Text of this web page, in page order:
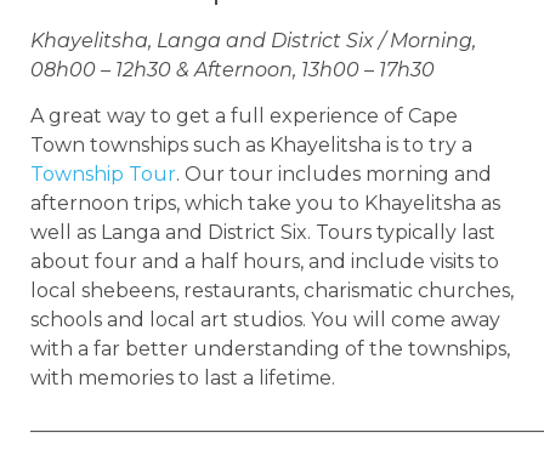
Khayelitsha, Langa and District Six / Morning,
08h00 – 12h30 & Afternoon, 13h00 – 17h30
A great way to get a full experience of Cape
Town townships such as Khayelitsha is to try a
Township Tour. Our tour includes morning and
afternoon trips, which take you to Khayelitsha as
well as Langa and District Six. Tours typically last
about four and a half hours, and include visits to
local shebeens, restaurants, charismatic churches,
schools and local art studios. You will come away
with a far better understanding of the townships,
with memories to last a lifetime.